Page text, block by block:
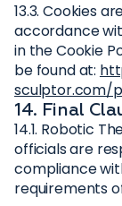
13.3. Cookies
accordance
in the Cookie
be found at:
sculptor.com/
14. Final
14.1. Robotic
officials are
compliance
requirements